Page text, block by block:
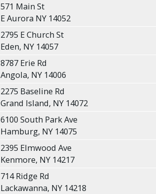
571 Main St
E Aurora NY 14052
2795 E Church St
Eden, NY 14057
8787 Erie Rd
Angola, NY 14006
2275 Baseline Rd
Grand Island, NY 14072
6100 South Park Ave
Hamburg, NY 14075
2395 Elmwood Ave
Kenmore, NY 14217
714 Ridge Rd
Lackawanna, NY 14218